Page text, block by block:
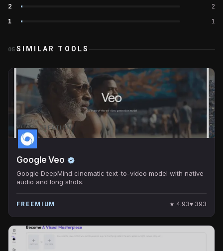
2
2
1
1
05 SIMILAR TOOLS
VIDEO CREATION
Google Veo
Google DeepMind cinematic text-to-video model with native
audio and long shots.
FREEMIUM ★ 4.93♥ 393